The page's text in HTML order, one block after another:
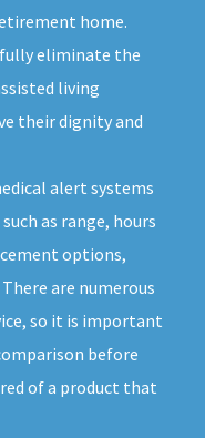
home.
eliminate the
living
their dignity and
alert systems
as range, hours
options,
are numerous
so it is important
before
of a product that